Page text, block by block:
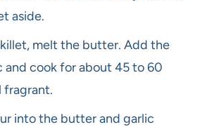
aside.
melt the butter. Add the
and cook for about 45 to 60
fragrant.
into the butter and garlic